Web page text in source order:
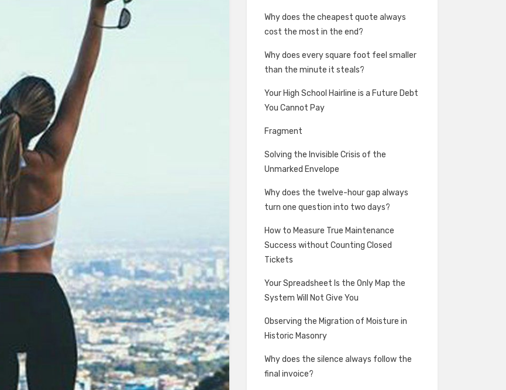
Why does the cheapest quote always
cost the most in the end?
Why does every square foot feel smaller
than the minute it steals?
Your High School Hairline is a Future Debt
You Cannot Pay
Fragment
Solving the Invisible Crisis of the
Unmarked Envelope
Why does the twelve-hour gap always
turn one question into two days?
How to Measure True Maintenance
Success without Counting Closed
Tickets
Your Spreadsheet Is the Only Map the
System Will Not Give You
Observing the Migration of Moisture in
Historic Masonry
Why does the silence always follow the
final invoice?